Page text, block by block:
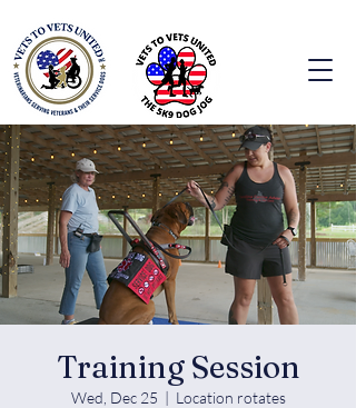
Training Session
Wed, Dec 25
  |
Location rotates